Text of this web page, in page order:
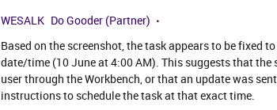
WESALK Do Gooder (Partner)
Based on the screenshot, the task appears to be fixed
date/time (10 June at 4:00 AM). This suggests that
user through the Workbench, or that an update was
instructions to schedule the task at that exact time.